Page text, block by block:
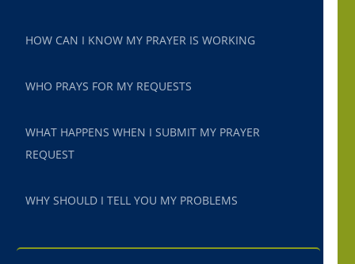
HOW CAN I KNOW MY PRAYER IS WORKING
WHO PRAYS FOR MY REQUESTS
WHAT HAPPENS WHEN I SUBMIT MY PRAYER
REQUEST
WHY SHOULD I TELL YOU MY PROBLEMS